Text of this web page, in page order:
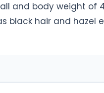
and body weight of
hair and hazel